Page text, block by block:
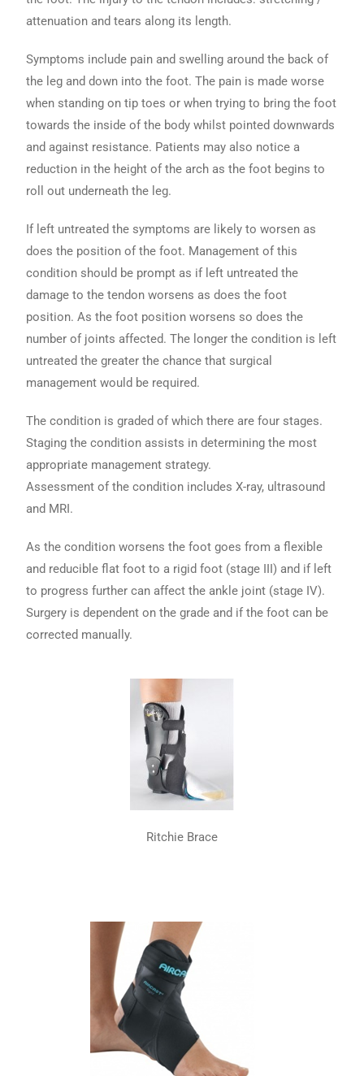
attenuation and tears along its length.
Symptoms include pain and swelling around the back of
the leg and down into the foot. The pain is made worse
when standing on tip toes or when trying to bring the foot
towards the inside of the body whilst pointed downwards
and against resistance. Patients may also notice a
reduction in the height of the arch as the foot begins to
roll out underneath the leg.
If left untreated the symptoms are likely to worsen as
does the position of the foot. Management of this
condition should be prompt as if left untreated the
damage to the tendon worsens as does the foot
position. As the foot position worsens so does the
number of joints affected. The longer the condition is left
untreated the greater the chance that surgical
management would be required.
The condition is graded of which there are four stages.
Staging the condition assists in determining the most
appropriate management strategy.
Assessment of the condition includes X-ray, ultrasound
and MRI.
As the condition worsens the foot goes from a flexible
and reducible flat foot to a rigid foot (stage III) and if left
to progress further can affect the ankle joint (stage IV).
Surgery is dependent on the grade and if the foot can be
corrected manually.
Ritchie Brace